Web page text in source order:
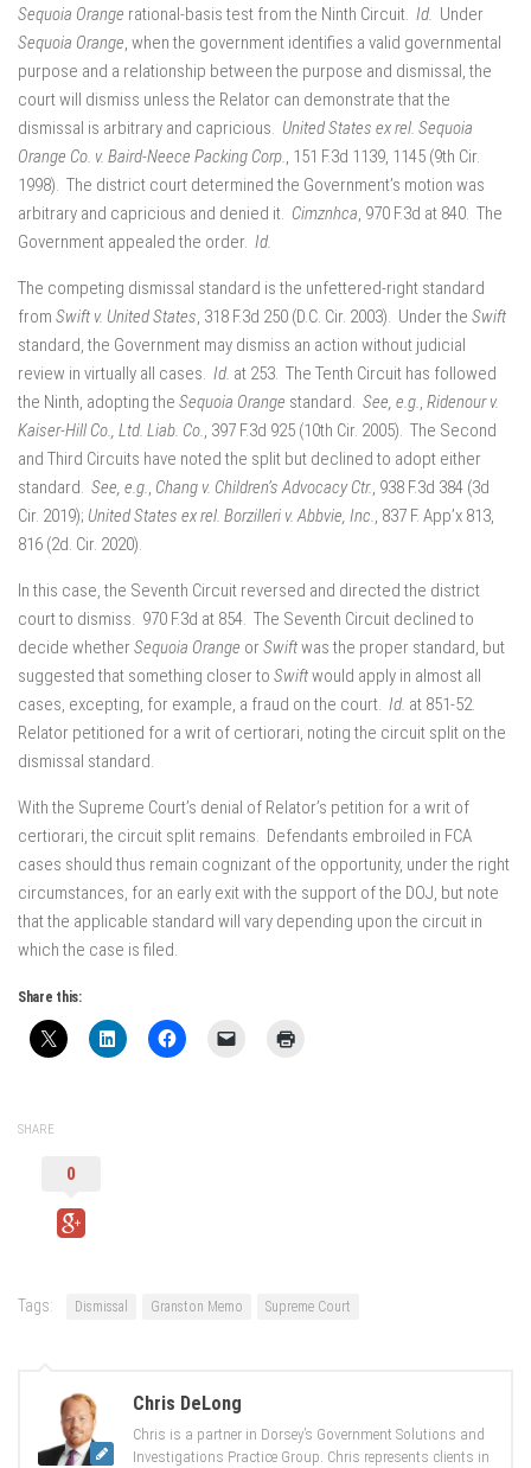
Sequoia Orange rational-basis test from the Ninth Circuit. Id. Under
Sequoia Orange, when the government identifies a valid governmental
purpose and a relationship between the purpose and dismissal, the
court will dismiss unless the Relator can demonstrate that the
dismissal is arbitrary and capricious. United States ex rel. Sequoia
Orange Co. v. Baird-Neece Packing Corp., 151 F.3d 1139, 1145 (9th Cir.
1998). The district court determined the Government’s motion was
arbitrary and capricious and denied it. Cimznhca, 970 F.3d at 840. The
Government appealed the order. Id.
The competing dismissal standard is the unfettered-right standard
from Swift v. United States, 318 F.3d 250 (D.C. Cir. 2003). Under the Swift
standard, the Government may dismiss an action without judicial
review in virtually all cases. Id. at 253. The Tenth Circuit has followed
the Ninth, adopting the Sequoia Orange standard. See, e.g., Ridenour v.
Kaiser-Hill Co., Ltd. Liab. Co., 397 F.3d 925 (10th Cir. 2005). The Second
and Third Circuits have noted the split but declined to adopt either
standard. See, e.g., Chang v. Children’s Advocacy Ctr., 938 F.3d 384 (3d
Cir. 2019); United States ex rel. Borzilleri v. Abbvie, Inc., 837 F. App’x 813,
816 (2d. Cir. 2020).
In this case, the Seventh Circuit reversed and directed the district
court to dismiss. 970 F.3d at 854. The Seventh Circuit declined to
decide whetherSequoia Orange orSwiftwas the proper standard, but
suggested that something closer to Swiftwould apply in almost all
cases, excepting, for example, a fraud on the court. Id. at 851-52.
Relator petitioned for a writ of certiorari, noting the circuit split on the
dismissal standard.
With the Supreme Court’s denial of Relator’s petition for a writ of
certiorari, the circuit split remains. Defendants embroiled in FCA
cases should thus remain cognizant of the opportunity, under the right
circumstances, for an early exit with the support of the DOJ, but note
that the applicable standard will vary depending upon the circuit in
which the case is filed.
Share this:
SHARE
0
Tags: Dismissal Granston Memo Supreme Court
Chris DeLong
Chris is a partner in Dorsey’s Government Solutions and
Investigations Practice Group. Chris represents clients in